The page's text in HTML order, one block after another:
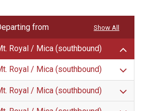
from
Royal / Mica (southbound)
Royal / Mica (southbound)
Royal / Mica (southbound)
Show All